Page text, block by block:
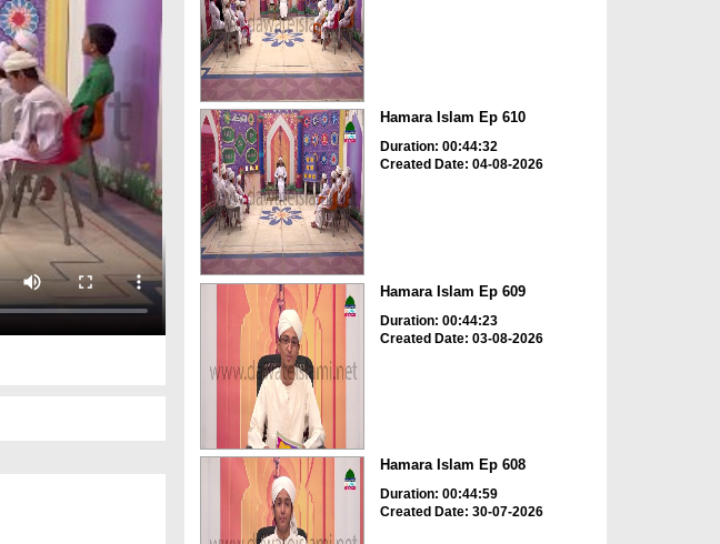
Hamara Islam Ep 610
Duration: 00:44:32
Created Date: 04-08-2026
Hamara Islam Ep 609
Duration: 00:44:23
Created Date: 03-08-2026
Hamara Islam Ep 608
Duration: 00:44:59
Created Date: 30-07-2026